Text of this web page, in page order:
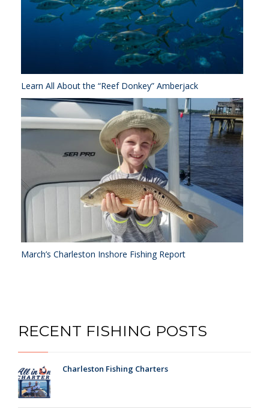
Learn All About the “Reef Donkey” Amberjack
March’s Charleston Inshore Fishing Report
RECENT FISHING POSTS
Charleston Fishing Charters